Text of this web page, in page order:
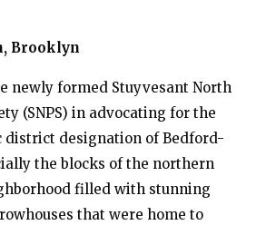
Brooklyn
newly formed Stuyvesant North
(SNPS) in advocating for the
district designation of Bedford-
the blocks of the northern
filled with stunning
that were home to